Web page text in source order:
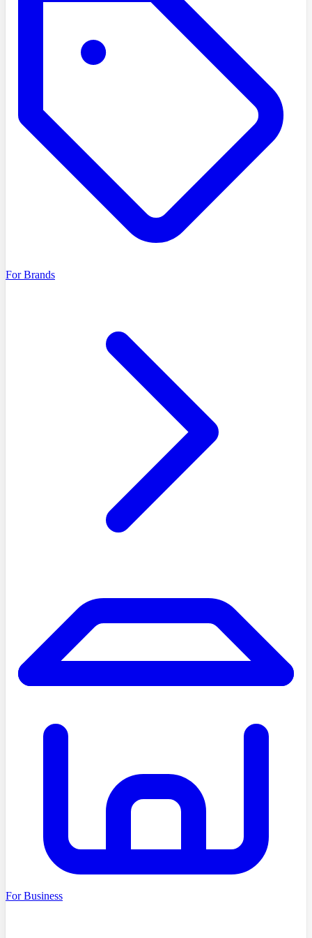
For Brands
For Business